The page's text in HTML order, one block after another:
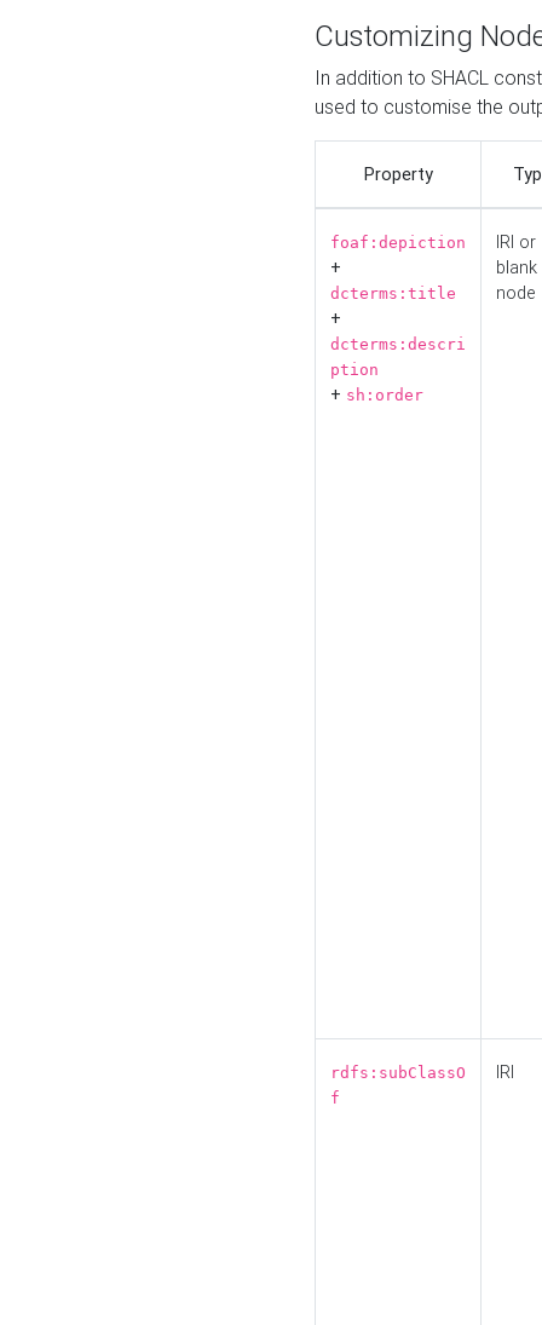
Customizing
In addition to SHACL
used to customise the
Property
foaf:depiction
+
dcterms:title
+
dcterms:descri
ption
+ sh:order
IRI or
blank
node
rdfs:subClassO
f
IRI